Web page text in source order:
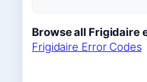
Browse all Frigidaire
Frigidaire Error Codes